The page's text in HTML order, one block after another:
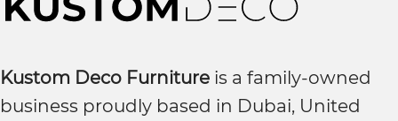
Kustom Deco Furniture is a family-owned
business proudly based in Dubai, United